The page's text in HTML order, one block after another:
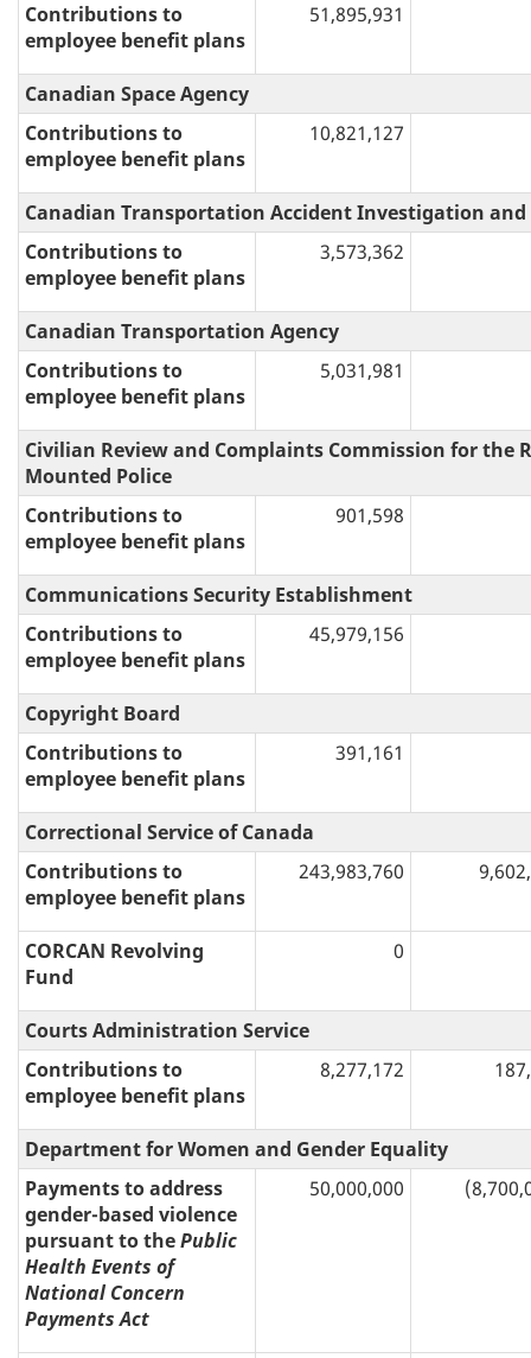
Contributions to
employee benefit plans
51,895,931
Canadian Space Agency
Contributions to
employee benefit plans
10,821,127
Canadian Transportation Accident Investigation and
Contributions to
employee benefit plans
3,573,362
Canadian Transportation Agency
Contributions to
employee benefit plans
5,031,981
Civilian Review and Complaints Commission for the
Mounted Police
Contributions to
employee benefit plans
901,598
Communications Security Establishment
Contributions to
employee benefit plans
45,979,156
Copyright Board
Contributions to
employee benefit plans
391,161
Correctional Service of Canada
Contributions to
employee benefit plans
243,983,760
CORCAN Revolving
Fund
0
Courts Administration Service
Contributions to
employee benefit plans
8,277,172
Department for Women and Gender Equality
Payments to address
gender-based violence
pursuant to thePublic
Health Events of
National Concern
Payments Act
50,000,000